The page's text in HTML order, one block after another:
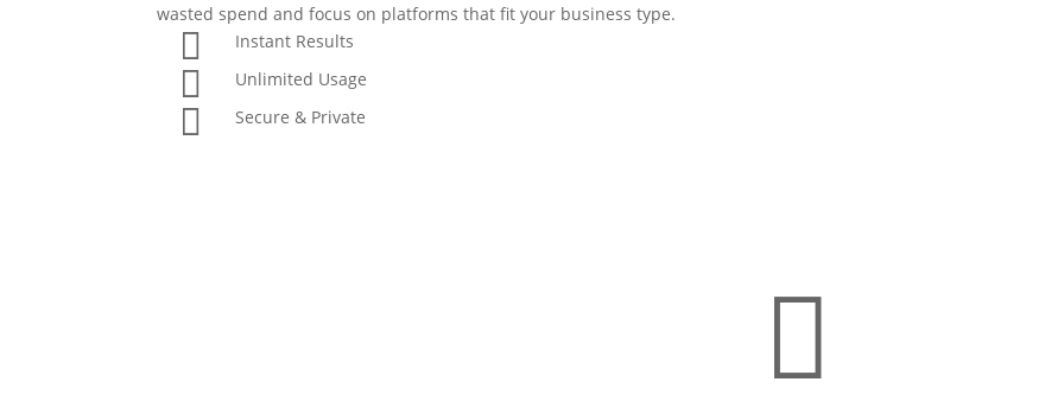
wasted spend and focus on platforms that fit your business type.
 Instant Results
 Unlimited Usage
 Secure & Private
